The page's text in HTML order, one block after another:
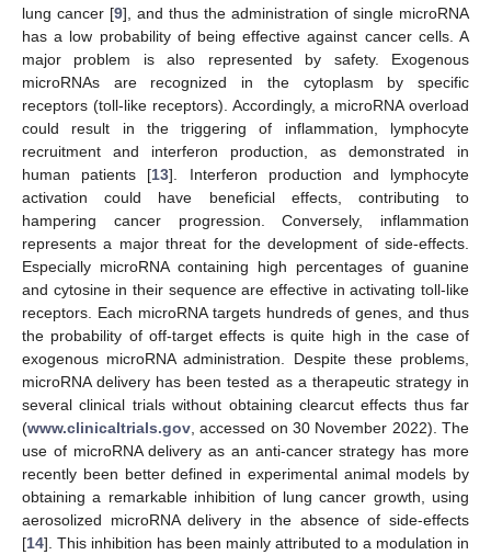
lung cancer [9], and thus the administration of single microRNA
has a low probability of being effective against cancer cells. A
major problem is also represented by safety. Exogenous
microRNAs are recognized in the cytoplasm by specific
receptors (toll-like receptors). Accordingly, a microRNA overload
could result in the triggering of inflammation, lymphocyte
recruitment and interferon production, as demonstrated in
human patients [13]. Interferon production and lymphocyte
activation could have beneficial effects, contributing to
hampering cancer progression. Conversely, inflammation
represents a major threat for the development of side-effects.
Especially microRNA containing high percentages of guanine
and cytosine in their sequence are effective in activating toll-like
receptors. Each microRNA targets hundreds of genes, and thus
the probability of off-target effects is quite high in the case of
exogenous microRNA administration. Despite these problems,
microRNA delivery has been tested as a therapeutic strategy in
several clinical trials without obtaining clearcut effects thus far
(www.clinicaltrials.gov , accessed on 30 November 2022). The
use of microRNA delivery as an anti-cancer strategy has more
recently been better defined in experimental animal models by
obtaining a remarkable inhibition of lung cancer growth, using
aerosolized microRNA delivery in the absence of side-effects
[14]. This inhibition has been mainly attributed to a modulation in